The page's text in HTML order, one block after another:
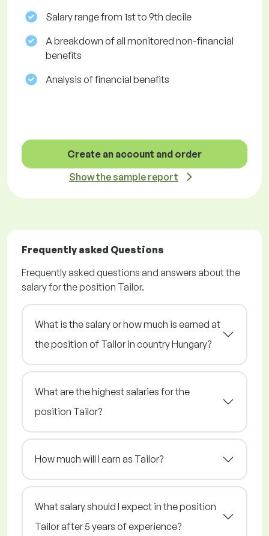
Salary range from 1st to 9th decile
A breakdown of all monitored non-financial
benefits
Analysis of financial benefits
Create an account and order
Show the sample report
Frequently asked Questions
Frequently asked questions and answers about the
salary for the position Tailor.
What is the salary or how much is earned at
the position of Tailor in country Hungary?
What are the highest salaries for the
position Tailor?
How much will I earn as Tailor?
What salary should I expect in the position
Tailor after 5 years of experience?